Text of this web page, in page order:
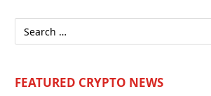
FEATURED CRYPTO NEWS